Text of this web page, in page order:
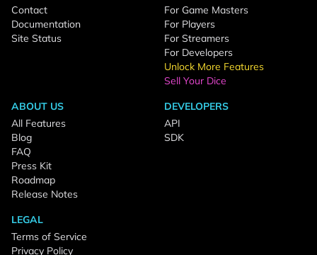
Contact
Documentation
Site Status
For Game Masters
For Players
For Streamers
For Developers
Unlock More Features
Sell Your Dice
ABOUT US
All Features
Blog
FAQ
Press Kit
Roadmap
Release Notes
DEVELOPERS
API
SDK
LEGAL
Terms of Service
Privacy Policy